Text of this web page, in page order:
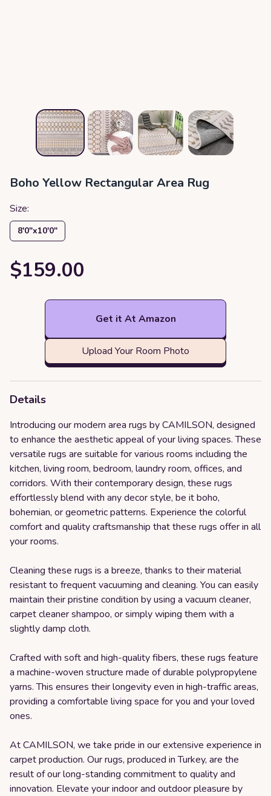
Boho Yellow Rectangular Area Rug
Size:
8′0″x10′0″
$159.00
Get it At Amazon
Upload Your Room Photo
Details
Introducing our modern area rugs by CAMILSON, designed
to enhance the aesthetic appeal of your living spaces. These
versatile rugs are suitable for various rooms including the
kitchen, living room, bedroom, laundry room, offices, and
corridors. With their contemporary design, these rugs
effortlessly blend with any decor style, be it boho,
bohemian, or geometric patterns. Experience the colorful
comfort and quality craftsmanship that these rugs offer in all
your rooms.
Cleaning these rugs is a breeze, thanks to their material
resistant to frequent vacuuming and cleaning. You can easily
maintain their pristine condition by using a vacuum cleaner,
carpet cleaner shampoo, or simply wiping them with a
slightly damp cloth.
Crafted with soft and high-quality fibers, these rugs feature
a machine-woven structure made of durable polypropylene
yarns. This ensures their longevity even in high-traffic areas,
providing a comfortable living space for you and your loved
ones.
At CAMILSON, we take pride in our extensive experience in
carpet production. Our rugs, produced in Turkey, are the
result of our long-standing commitment to quality and
innovation. Elevate your indoor and outdoor pleasure by